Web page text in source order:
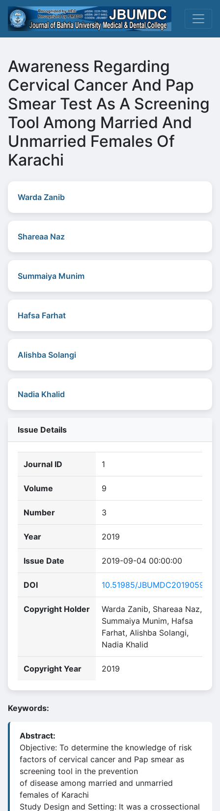
Awareness Regarding
Cervical Cancer And Pap
Smear Test As A Screening
Tool Among Married And
Unmarried Females Of
Karachi
Warda Zanib
Shareaa Naz
Summaiya Munim
Hafsa Farhat
Alishba Solangi
Nadia Khalid
Issue Details
Journal ID 1
Volume 9
Number 3
Year 2019
Issue Date 2019-09-04 00:00:00
DOI 10.51985/JBUMDC2019059
Copyright Holder
Warda Zanib, Shareaa Naz,
Summaiya Munim, Hafsa
Farhat, Alishba Solangi,
Nadia Khalid
Copyright Year 2019
Keywords:
Abstract:
Objective: To determine the knowledge of risk
factors of cervical cancer and Pap smear as
screening tool in the prevention
of disease among married and unmarried
females of Karachi
Study Design and Setting: It was a crossectional